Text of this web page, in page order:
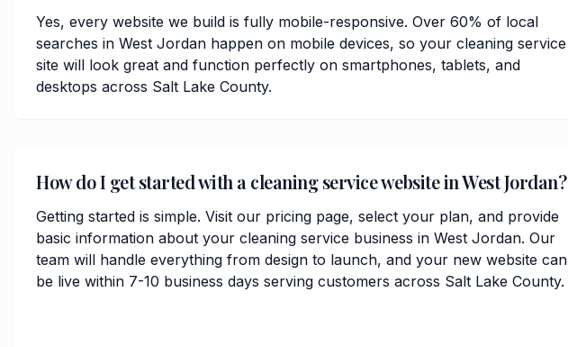
Yes, every website we build is fully mobile-responsive. Over 60% of local
searches in West Jordan happen on mobile devices, so your cleaning service
site will look great and function perfectly on smartphones, tablets, and
desktops across Salt Lake County.
How do I get started with a cleaning service website in West Jordan?
Getting started is simple. Visit our pricing page, select your plan, and provide
basic information about your cleaning service business in West Jordan. Our
team will handle everything from design to launch, and your new website can
be live within 7-10 business days serving customers across Salt Lake County.